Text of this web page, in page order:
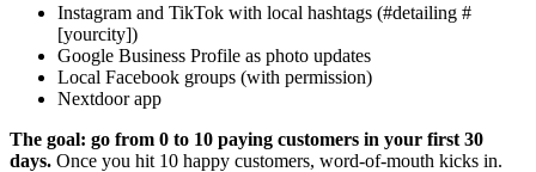
Instagram and TikTok with local hashtags (#detailing #
[yourcity])
Google Business Profile as photo updates
Local Facebook groups (with permission)
Nextdoor app
The goal: go from 0 to 10 paying customers in your first 30
days. Once you hit 10 happy customers, word-of-mouth kicks in.